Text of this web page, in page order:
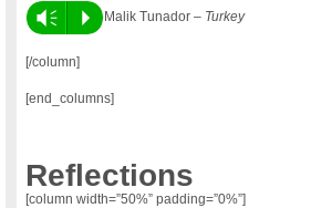
Vm P Malik Tunador – Turkey
[/column]
[end_columns]
Reflections
[column width=”50%” padding=”0%”]